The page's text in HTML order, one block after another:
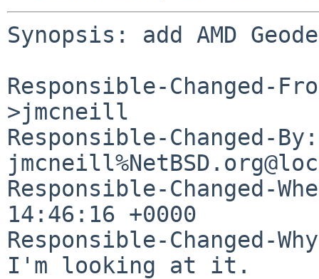
Synopsis: add AMD
Responsible-Changed-
>jmcneill
Responsible-Changed-By:
Responsible-Changed-
14:46:16 +0000
Responsible-Changed-
I'm looking at it.